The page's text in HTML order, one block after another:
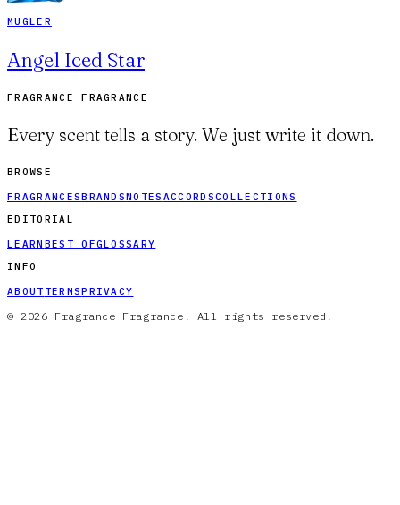
MUGLER
Angel Iced Star
FRAGRANCE FRAGRANCE
Every scent tells a story. We just write it down.
BROWSE
FRAGRANCESBRANDSNOTES ACCORDSCOLLECTIONS
EDITORIAL
LEARN BEST OFGLOSSARY
INFO
ABOUT TERMSPRIVACY
© 2026 Fragrance Fragrance. All rights reserved.